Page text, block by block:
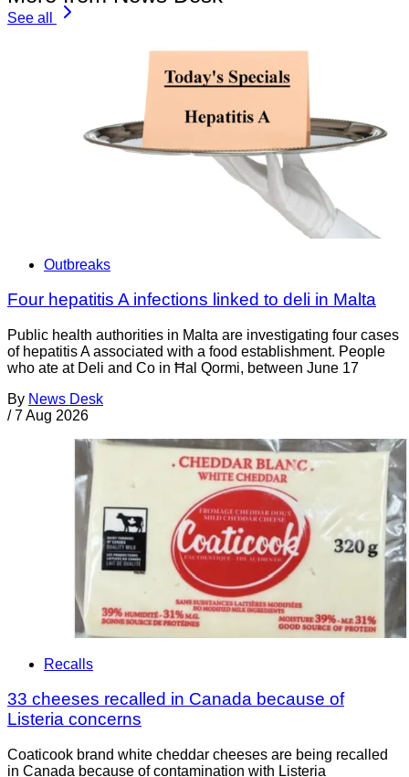
See all
Outbreaks
Four hepatitis A infections linked to deli in Malta
Public health authorities in Malta are investigating four cases
of hepatitis A associated with a food establishment. People
who ate at Deli and Co in Ħal Qormi, between June 17
By News Desk
/ 7 Aug 2026
Recalls
33 cheeses recalled in Canada because of
Listeria concerns
Coaticook brand white cheddar cheeses are being recalled
in Canada because of contamination with Listeria